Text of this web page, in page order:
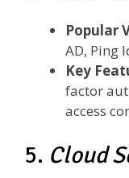
Popular
AD, Ping
Key
factor
access
5. Cloud